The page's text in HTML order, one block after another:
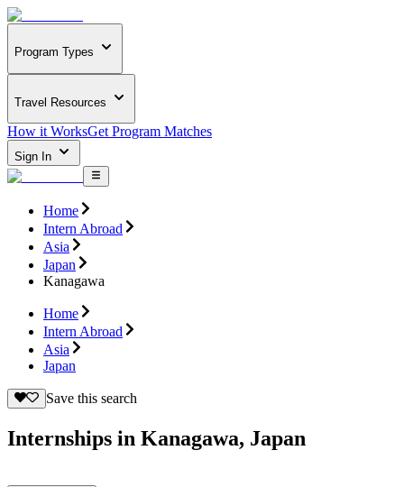
Program Types
Travel Resources
How it WorksGet Program Matches
Sign In
Home
Intern Abroad
Asia
Japan
Kanagawa
Home
Intern Abroad
Asia
Japan
Save this search
Internships in Kanagawa, Japan